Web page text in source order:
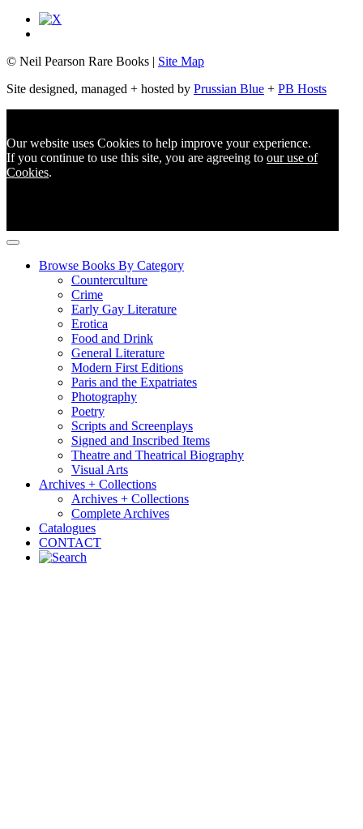
© Neil Pearson Rare Books | Site Map
Site designed, managed + hosted by Prussian Blue + PB Hosts
Our website uses Cookies to help improve your experience.
If you continue to use this site, you are agreeing to our use of
Cookies.
Browse Books By Category
Counterculture
Crime
Early Gay Literature
Erotica
Food and Drink
General Literature
Modern First Editions
Paris and the Expatriates
Photography
Poetry
Scripts and Screenplays
Signed and Inscribed Items
Theatre and Theatrical Biography
Visual Arts
Archives + Collections
Archives + Collections
Complete Archives
Catalogues
CONTACT